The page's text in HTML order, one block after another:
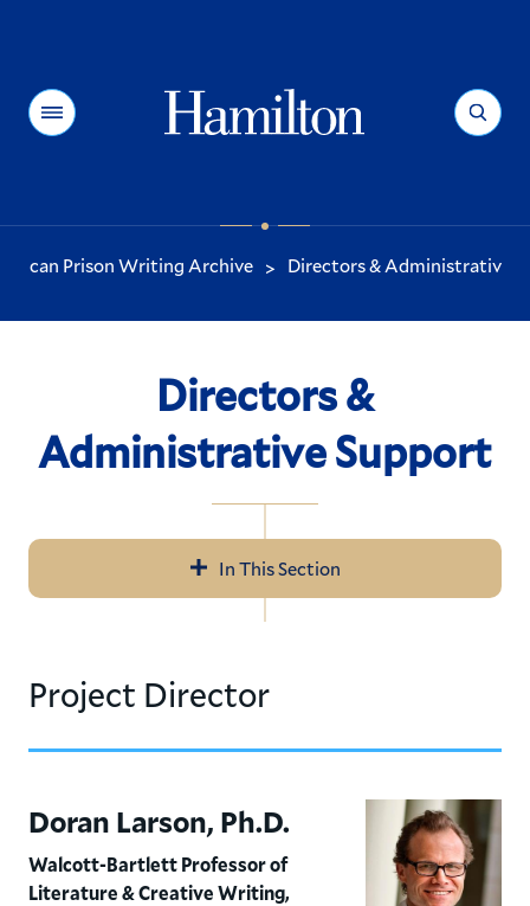
Menu Search
You
are
Prison Writing Archive > Directors & Administrative
Directors &
Administrative Support
In This Section
News
Directors
Project Director
Doran Larson, Ph.D.
Walcott-Bartlett Professor of
Literature & Creative Writing,